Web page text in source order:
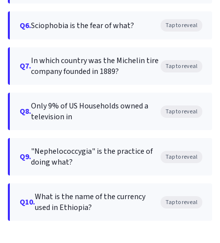
Q6.Sciophobia is the fear of what? Tap to reveal
Q7.In which country was the Michelin tire
company founded in 1889?
Tap to reveal
Q8.Only 9% of US Households owned a
television in
Tap to reveal
Q9."Nephelococcygia" is the practice of
doing what?
Tap to reveal
Q10.What is the name of the currency
used in Ethiopia?
Tap to reveal